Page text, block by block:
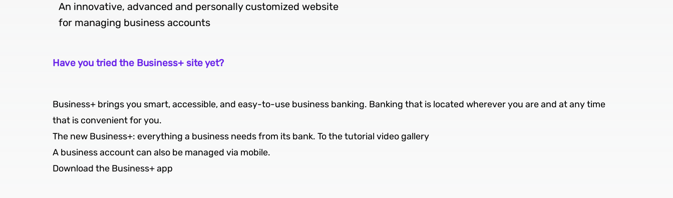
An innovative, advanced and personally customized website
Have you tried the Business+ site yet?
Business+ brings you smart, accessible, and easy-to-use business banking. Banking that is located wherever you are and at any time
that is convenient for you.
The new Business+: everything a business needs from its bank. To the tutorial video gallery
A business account can also be managed via mobile.
Download the Business+ app